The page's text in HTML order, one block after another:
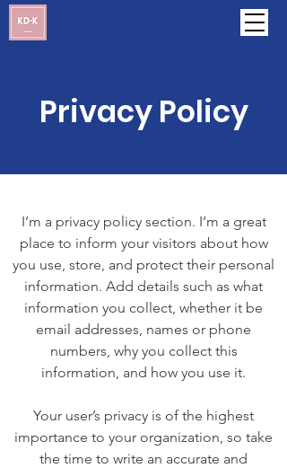
Privacy Policy
I’m a privacy policy section. I’m a great
place to inform your visitors about how
you use, store, and protect their personal
information. Add details such as what
information you collect, whether it be
email addresses, names or phone
numbers, why you collect this
information, and how you use it.
Your user’s privacy is of the highest
importance to your organization, so take
the time to write an accurate and